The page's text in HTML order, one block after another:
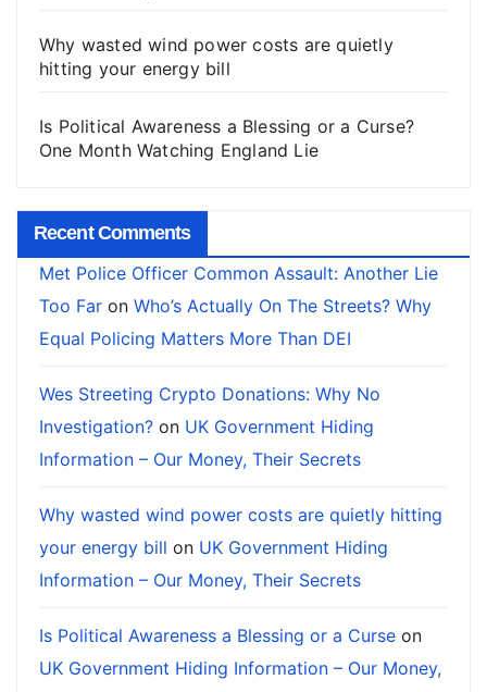
Why wasted wind power costs are quietly
hitting your energy bill
Is Political Awareness a Blessing or a Curse?
One Month Watching England Lie
Recent Comments
Met Police Officer Common Assault: Another Lie
Too Far on Who’s Actually On The Streets? Why
Equal Policing Matters More Than DEI
Wes Streeting Crypto Donations: Why No
Investigation? on UK Government Hiding
Information – Our Money, Their Secrets
Why wasted wind power costs are quietly hitting
your energy bill on UK Government Hiding
Information – Our Money, Their Secrets
Is Political Awareness a Blessing or a Curse on
UK Government Hiding Information – Our Money,